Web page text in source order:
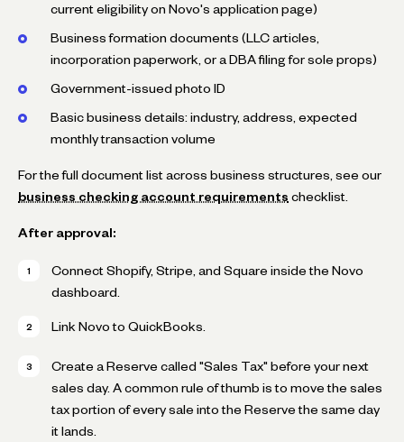
current eligibility on Novo's application page)
Business formation documents (LLC articles,
incorporation paperwork, or a DBA filing for sole props)
Government-issued photo ID
Basic business details: industry, address, expected
monthly transaction volume
For the full document list across business structures, see our
business checking account requirements checklist.
After approval:
Connect Shopify, Stripe, and Square inside the Novo
dashboard.
Link Novo to QuickBooks.
Create a Reserve called "Sales Tax" before your next
sales day. A common rule of thumb is to move the sales
tax portion of every sale into the Reserve the same day
it lands.